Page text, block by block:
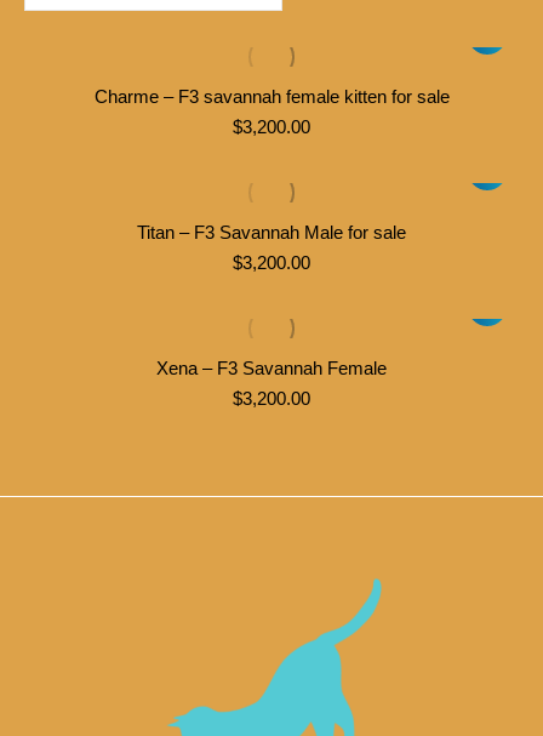
Charme – F3 savannah female kitten for sale
$3,200.00
Titan – F3 Savannah Male for sale
$3,200.00
Xena – F3 Savannah Female
$3,200.00